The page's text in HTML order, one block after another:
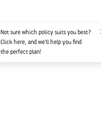
Not sure which policy suits you best?
Click here, and we'll help you find
the perfect plan!